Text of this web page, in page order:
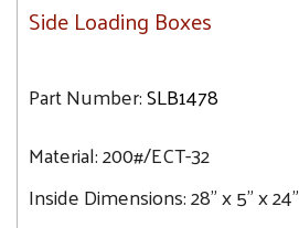
Side Loading Boxes
Part Number:SLB1478
Material:200#/ECT-32
Inside Dimensions:28" x 5" x 24"